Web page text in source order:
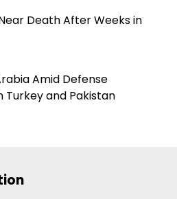
Death After Weeks in
Amid Defense
and Pakistan